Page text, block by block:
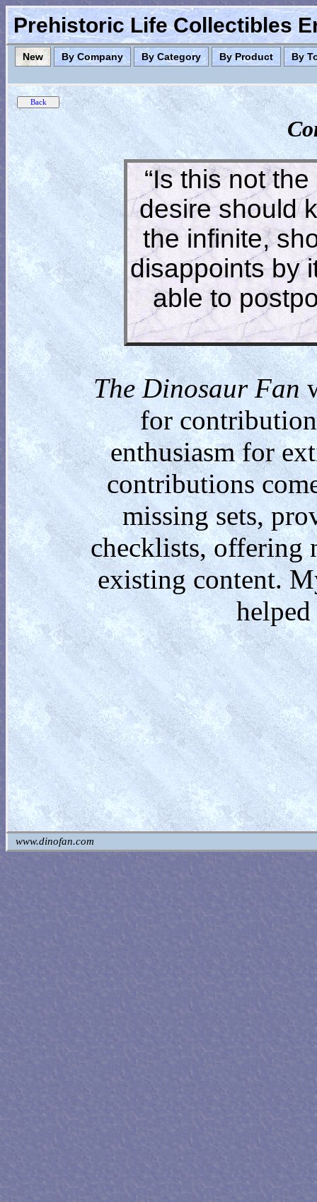
Prehistoric Life Collectibles
New By Company By Category By Product By
“Is this not
desire should
the infinite,
disappoints by
able to
The Dinosaur Fan
for
enthusiasm for
contributions
missing sets,
checklists, offering
existing content.
www.dinofan.com